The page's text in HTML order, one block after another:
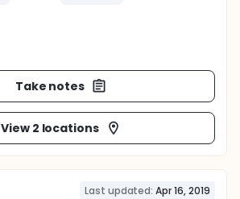
Take notes
View 2 locations
Last updated: Apr 16, 2019